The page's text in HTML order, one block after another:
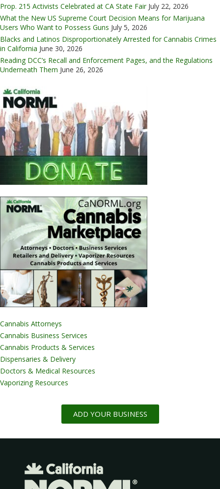
Prop. 215 Activists Celebrated at CA State Fair July 22, 2026
What the New US Supreme Court Decision Means for Marijuana
Users Who Want to Possess Guns July 5, 2026
Blacks and Latinos Disproportionately Arrested for Cannabis Crimes
in California June 30, 2026
Reading DCC’s Recall and Enforcement Pages, and the Regulations
Underneath Them June 26, 2026
Cannabis Attorneys
Cannabis Business Services
Cannabis Products & Services
Dispensaries & Delivery
Doctors & Medical Resources
Vaporizing Resources
ADD YOUR BUSINESS